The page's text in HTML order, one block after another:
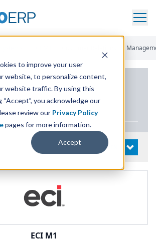
to improve your user
website, to personalize content,
website traffic. By using this
“Accept”, you acknowledge our
review our Privacy Policy
pages for more information.
Accept
Customer Relationship
OPEN
ECI M1